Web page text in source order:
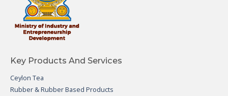
Key Products And Services
Ceylon Tea
Rubber & Rubber Based Products